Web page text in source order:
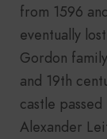
from 1596
eventually
Gordon
and 19th
castle
Alexander